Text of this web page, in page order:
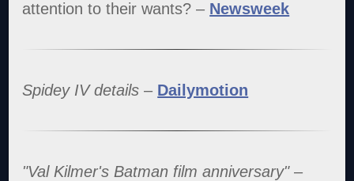
attention to their wants? – Newsweek
Spidey IV details– Dailymotion
"Val Kilmer's Batman film anniversary"–